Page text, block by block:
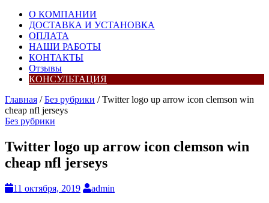
О КОМПАНИИ
ДОСТАВКА И УСТАНОВКА
ОПЛАТА
НАШИ РАБОТЫ
КОНТАКТЫ
Отзывы
КОНСУЛЬТАЦИЯ
Главная /Без рубрики / Twitter logo up arrow icon clemson win
cheap nfl jerseys
Без рубрики
Twitter logo up arrow icon clemson win
cheap nfl jerseys
11 октября, 2019
admin